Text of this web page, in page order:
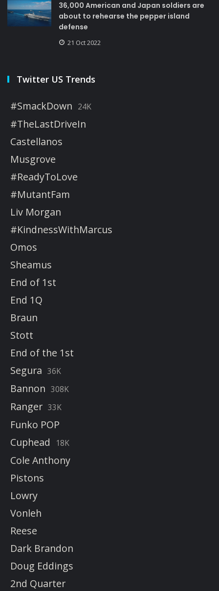
36,000 American and Japan soldiers are
about to rehearse the pepper island
defense
21 Oct 2022
Twitter US Trends
#SmackDown 24K
#TheLastDriveIn
Castellanos
Musgrove
#ReadyToLove
#MutantFam
Liv Morgan
#KindnessWithMarcus
Omos
Sheamus
End of 1st
End 1Q
Braun
Stott
End of the 1st
Segura 36K
Bannon 308K
Ranger 33K
Funko POP
Cuphead
18K
Cole Anthony
Pistons
Lowry
Vonleh
Reese
Dark Brandon
Doug Eddings
2nd Quarter